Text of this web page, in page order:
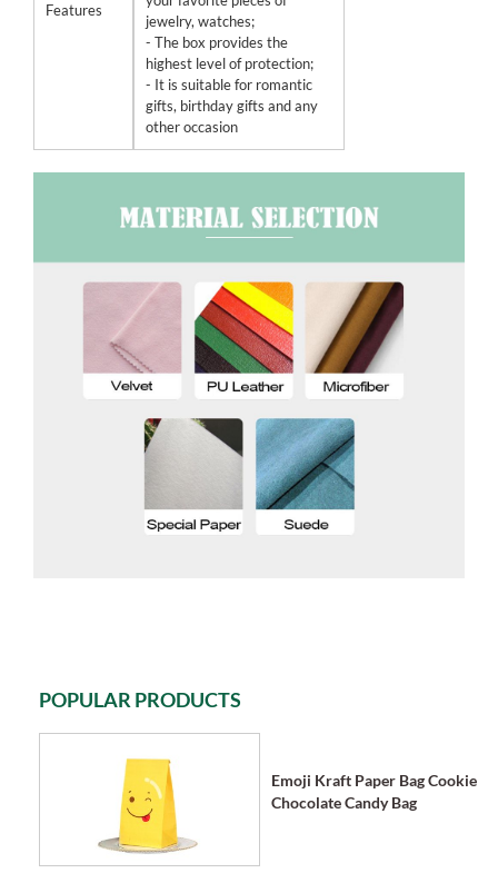
Features
jewelry, watches;
- The box provides the
highest level of protection;
- It is suitable for romantic
gifts, birthday gifts and any
other occasion
POPULAR PRODUCTS
Emoji Kraft Paper Bag Cookie
Chocolate Candy Bag